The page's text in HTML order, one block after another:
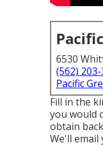
6530
(562)
Pacific
Fill in the
you would
obtain
We'll email